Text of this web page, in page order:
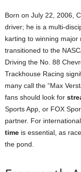
Born on July 22, 2006,
driver; he is a multi-
karting to winning
transitioned to the
Driving the No. 88
Trackhouse Racing
many call the “Max
fans should look for
Sports App, or FOX
partner. For
time is essential, as
the pond.